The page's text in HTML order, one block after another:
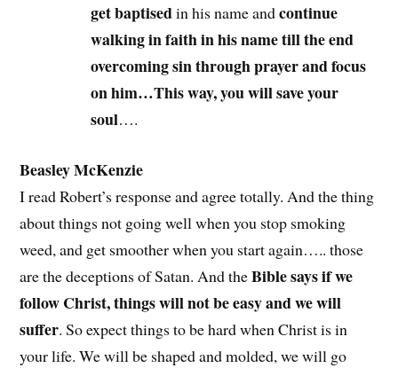
get baptisedin his name andcontinue
walking in faith in his name till the end
overcoming sin through prayer and focus
on him…This way, you will save your
soul….
Beasley McKenzie
I read Robert’s response and agree totally. And the thing
about things not going well when you stop smoking
weed, and get smoother when you start again….. those
are the deceptions of Satan. And theBible says if we
follow Christ, things will not be easy and we will
suffer. So expect things to be hard when Christ is in
your life. We will be shaped and molded, we will go